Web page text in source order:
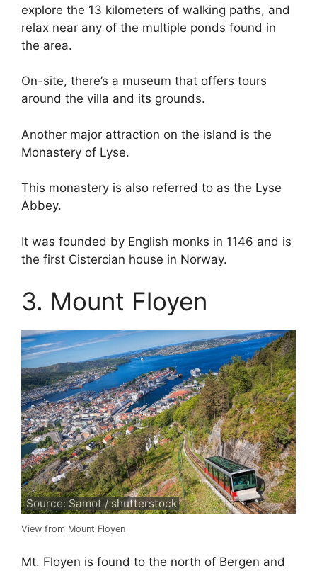
explore the 13 kilometers of walking paths, and
relax near any of the multiple ponds found in
the area.
On-site, there’s a museum that offers tours
around the villa and its grounds.
Another major attraction on the island is the
Monastery of Lyse.
This monastery is also referred to as the Lyse
Abbey.
It was founded by English monks in 1146 and is
the first Cistercian house in Norway.
3. Mount Floyen
Source: Samot / shutterstock
View from Mount Floyen
Mt. Floyen is found to the north of Bergen and